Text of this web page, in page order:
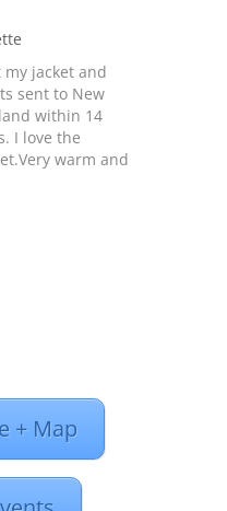
my jacket and
sent to New
within 14
I love the
warm and
+ Map